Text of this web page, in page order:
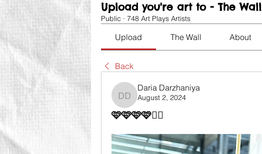
Upload you're art to - The Wall
Public · 748 Art Plays Artists
Upload The Wall About
Back
Daria Darzhaniya
Daria Darzhaniya
August 2, 2024
🩷🩷🩷🩷👍🏻